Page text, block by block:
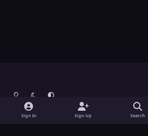
Light ModeDark ModeSystem Preference
Theme
ThemebyIPSFocus
Sign In Sign Up Search